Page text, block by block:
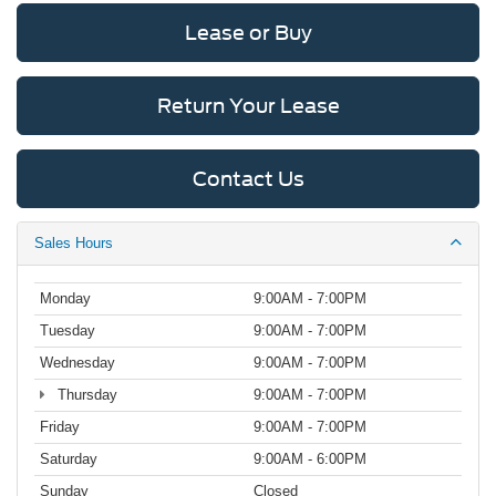
Lease or Buy
Return Your Lease
Contact Us
Sales Hours
Monday
9:00AM - 7:00PM
Tuesday
9:00AM - 7:00PM
Wednesday
9:00AM - 7:00PM
Thursday
9:00AM - 7:00PM
Friday
9:00AM - 7:00PM
Saturday
9:00AM - 6:00PM
Sunday
Closed